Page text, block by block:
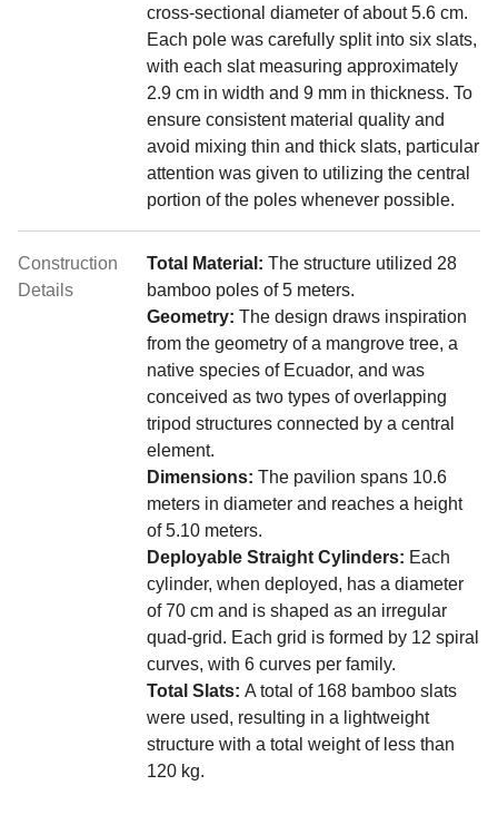
cross-sectional diameter of about 5.6 cm.
Each pole was carefully split into six slats,
with each slat measuring approximately
2.9 cm in width and 9 mm in thickness. To
ensure consistent material quality and
avoid mixing thin and thick slats, particular
attention was given to utilizing the central
portion of the poles whenever possible.
Construction
Details
Total Material: The structure utilized 28
bamboo poles of 5 meters.
Geometry: The design draws inspiration
from the geometry of a mangrove tree, a
native species of Ecuador, and was
conceived as two types of overlapping
tripod structures connected by a central
element.
Dimensions: The pavilion spans 10.6
meters in diameter and reaches a height
of 5.10 meters.
Deployable Straight Cylinders: Each
cylinder, when deployed, has a diameter
of 70 cm and is shaped as an irregular
quad-grid. Each grid is formed by 12 spiral
curves, with 6 curves per family.
Total Slats: A total of 168 bamboo slats
were used, resulting in a lightweight
structure with a total weight of less than
120 kg.